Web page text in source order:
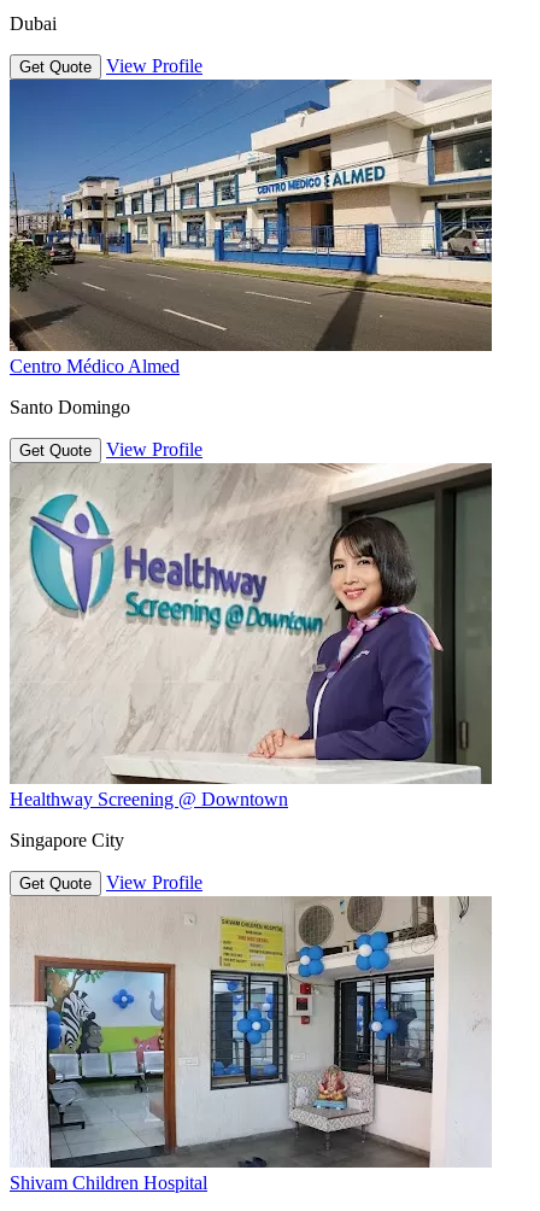
Dubai
Get Quote View Profile
Centro Médico Almed
Santo Domingo
Get Quote View Profile
Healthway Screening @ Downtown
Singapore City
Get Quote View Profile
Shivam Children Hospital